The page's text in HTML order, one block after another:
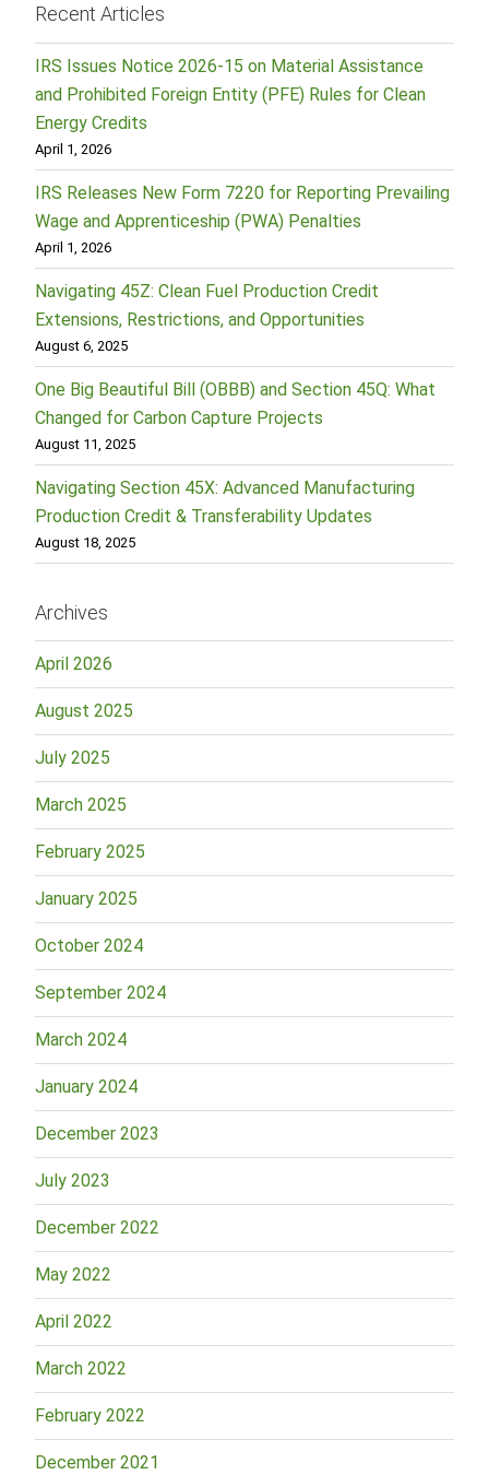
Recent Articles
IRS Issues Notice 2026-15 on Material Assistance
and Prohibited Foreign Entity (PFE) Rules for Clean
Energy Credits
April 1, 2026
IRS Releases New Form 7220 for Reporting Prevailing
Wage and Apprenticeship (PWA) Penalties
April 1, 2026
Navigating 45Z: Clean Fuel Production Credit
Extensions, Restrictions, and Opportunities
August 6, 2025
One Big Beautiful Bill (OBBB) and Section 45Q: What
Changed for Carbon Capture Projects
August 11, 2025
Navigating Section 45X: Advanced Manufacturing
Production Credit & Transferability Updates
August 18, 2025
Archives
April 2026
August 2025
July 2025
March 2025
February 2025
January 2025
October 2024
September 2024
March 2024
January 2024
December 2023
July 2023
December 2022
May 2022
April 2022
March 2022
February 2022
December 2021